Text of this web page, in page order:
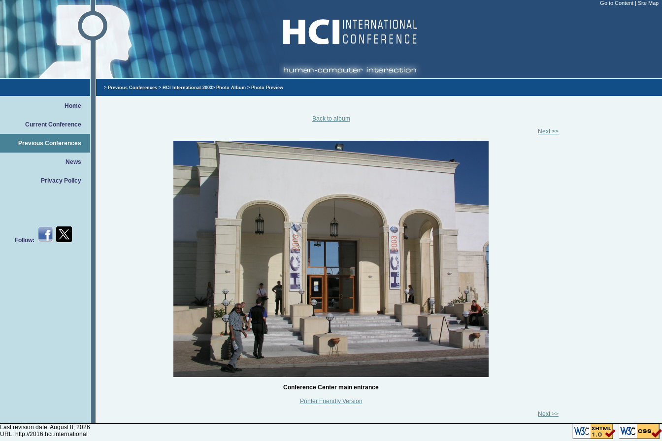
Go to Content | Site Map
Home
Current Conference
Previous Conferences
News
Privacy Policy
Follow:
> Previous Conferences > HCI International 2003> Photo Album > Photo Preview
Back to album
Next >>
Conference Center main entrance
Printer Friendly Version
Next >>
Last revision date: August 8, 2026
URL: http://2016.hci.international